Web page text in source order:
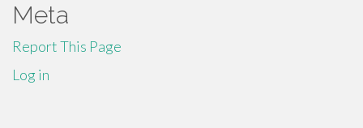
Meta
Report This Page
Log in